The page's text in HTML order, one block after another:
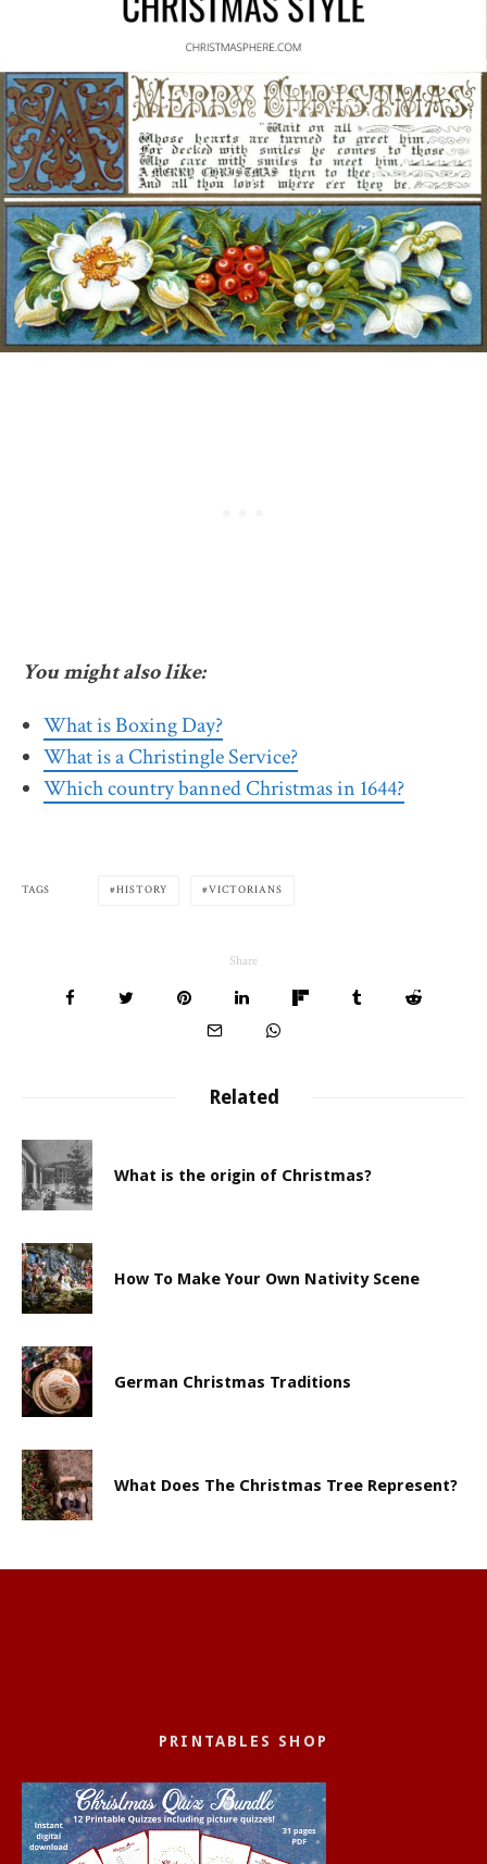
You might also like:
What is Boxing Day?
What is a Christingle Service?
Which country banned Christmas in 1644?
TAGS HISTORY VICTORIANS
Share
Related
What is the origin of Christmas?
How To Make Your Own Nativity Scene
German Christmas Traditions
What Does The Christmas Tree Represent?
PRINTABLES SHOP